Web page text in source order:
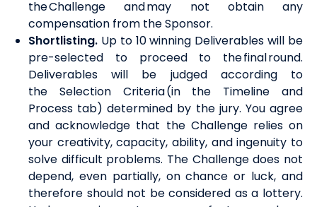
the Challenge
and may not obtain any
compensation from the Sponsor.
Shortlisting. Up to 10 winning Deliverables will be
pre-selected to proceed to the final round.
Deliverables will be judged according to
the Selection Criteria(in the Timeline and
Process tab)determined by the jury. You agree
and acknowledge that the Challenge relies on
your creativity, capacity, ability, and ingenuity to
solve difficult problems. The Challenge does not
depend, even partially, on chance or luck, and
therefore should not be considered as a lottery.